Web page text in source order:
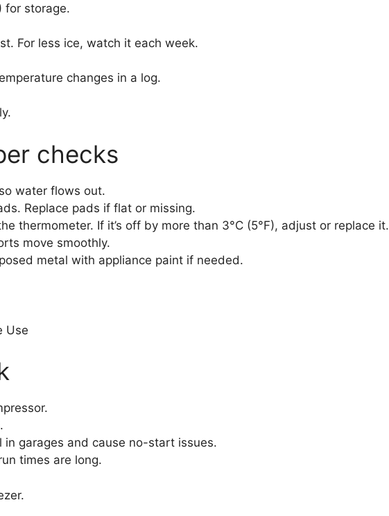
for storage.
For less ice, watch it each week.
changes in a log.
checks
water flows out.
Replace pads if flat or missing.
thermometer. If it’s off by more than 3°C (5°F), adjust or replace it.
move smoothly.
metal with appliance paint if needed.
Use
garages and cause no-start issues.
times are long.